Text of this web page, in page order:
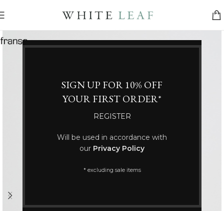
SIGN UP FOR 10% OFF
YOUR FIRST ORDER*
REGISTER
Will be used in accordance with
our Privacy Policy
* excluding sale items